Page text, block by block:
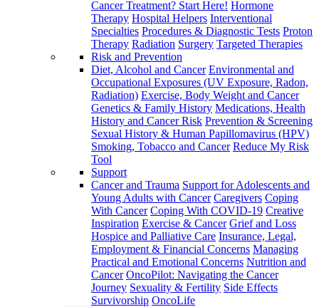
Cancer Treatment? Start Here! Hormone
Therapy Hospital Helpers Interventional
Specialties Procedures & Diagnostic Tests Proton
Therapy Radiation Surgery Targeted Therapies
Risk and Prevention
Diet, Alcohol and Cancer Environmental and
Occupational Exposures (UV Exposure, Radon,
Radiation) Exercise, Body Weight and Cancer
Genetics & Family History Medications, Health
History and Cancer Risk Prevention & Screening
Sexual History & Human Papillomavirus (HPV)
Smoking, Tobacco and Cancer Reduce My Risk
Tool
Support
Cancer and Trauma Support for Adolescents and
Young Adults with Cancer Caregivers Coping
With Cancer Coping With COVID-19 Creative
Inspiration Exercise & Cancer Grief and Loss
Hospice and Palliative Care Insurance, Legal,
Employment & Financial Concerns Managing
Practical and Emotional Concerns Nutrition and
Cancer OncoPilot: Navigating the Cancer
Journey Sexuality & Fertility Side Effects
Survivorship OncoLife